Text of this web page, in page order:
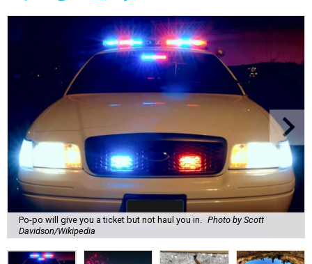
Po-po will give you a ticket but not haul you in.
Photo by Scott
Davidson/Wikipedia